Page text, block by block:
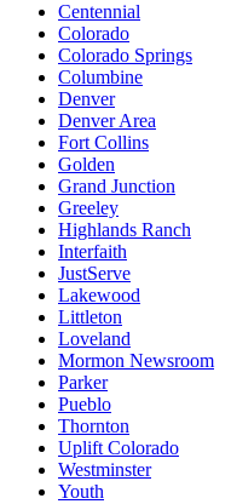
Centennial
Colorado
Colorado Springs
Columbine
Denver
Denver Area
Fort Collins
Golden
Grand Junction
Greeley
Highlands Ranch
Interfaith
JustServe
Lakewood
Littleton
Loveland
Mormon Newsroom
Parker
Pueblo
Thornton
Uplift Colorado
Westminster
Youth